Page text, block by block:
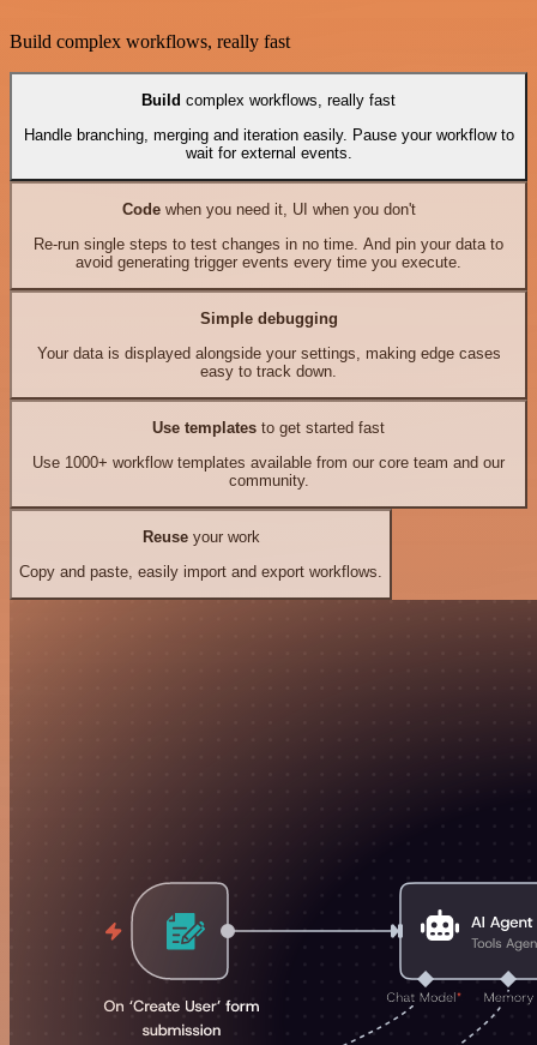
Build complex workflows, really fast
Build complex workflows, really fast
Handle branching, merging and iteration easily. Pause your workflow to
wait for external events.
Codewhen you need it, UI when you don't
Re-run single steps to test changes in no time. And pin your data to
avoid generating trigger events every time you execute.
Simple debugging
Your data is displayed alongside your settings, making edge cases
easy to track down.
Use templates to get started fast
Use 1000+ workflow templates available from our core team and our
community.
Reuseyour work
Copy and paste, easily import and export workflows.